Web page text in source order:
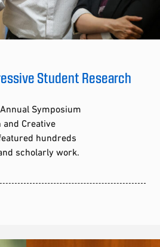
Student Research
Symposium
Creative
hundreds
scholarly work.